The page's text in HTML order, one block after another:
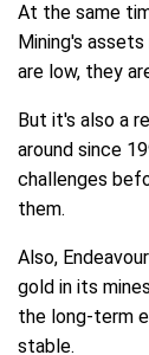
At the same
Mining's
are low, they
But it's also a
around since
challenges
them.
Also,
gold in its
the long-term
stable.